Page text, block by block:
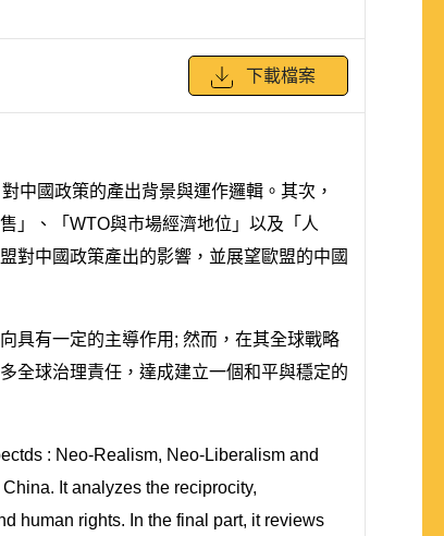
下載檔案
中國政策的產出背景與運作邏輯。其次，
」、「WTO與市場經濟地位」以及「人
對中國政策產出的影響，並展望歐盟的中國
具有一定的主導作用; 然而，在其全球戰略
全球治理責任，達成建立一個和平與穩定的
: Neo-Realism, Neo-Liberalism and
It analyzes the reciprocity,
human rights. In the final part, it reviews